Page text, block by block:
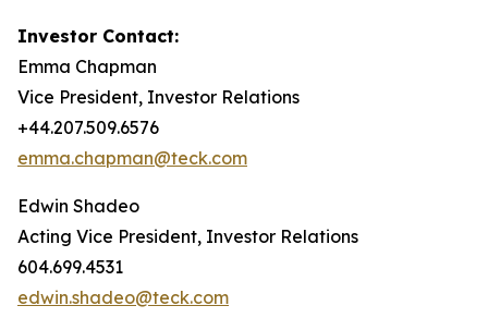
Investor Contact:
Emma Chapman
Vice President, Investor Relations
+44.207.509.6576
emma.chapman@teck.com
Edwin Shadeo
Acting Vice President, Investor Relations
604.699.4531
edwin.shadeo@teck.com